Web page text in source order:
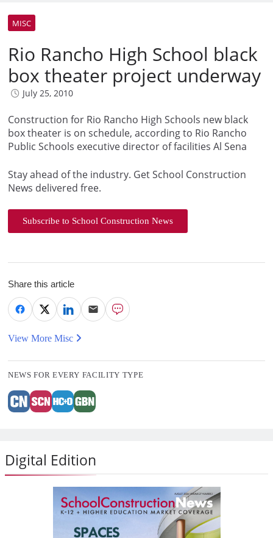
MISC
Rio Rancho High School black
box theater project underway
July 25, 2010
Construction for Rio Rancho High Schools new black
box theater is on schedule, according to Rio Rancho
Public Schools executive director of facilities Al Sena
Stay ahead of the industry. Get School Construction
News delivered free.
Subscribe to School Construction News
Share this article
View More Misc
NEWS FOR EVERY FACILITY TYPE
Digital Edition